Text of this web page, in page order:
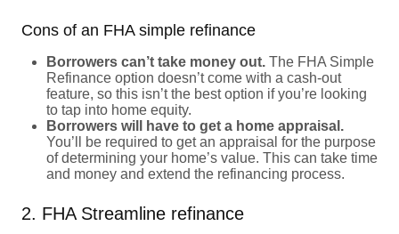
Cons of an FHA simple refinance
Borrowers can’t take money out. The FHA Simple
Refinance option doesn’t come with a cash-out
feature, so this isn’t the best option if you’re looking
to tap into home equity.
Borrowers will have to get a home appraisal.
You’ll be required to get an appraisal for the purpose
of determining your home’s value. This can take time
and money and extend the refinancing process.
2. FHA Streamline refinance